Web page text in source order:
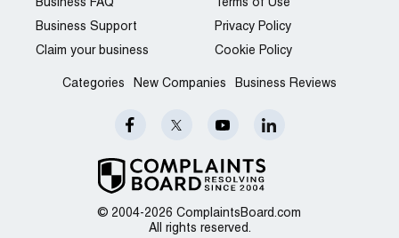
© 2004-2026 ComplaintsBoard.com
All rights reserved.
Business FAQ
Business Support
Claim your business
Terms of Use
Privacy Policy
Cookie Policy
Categories New Companies Business Reviews